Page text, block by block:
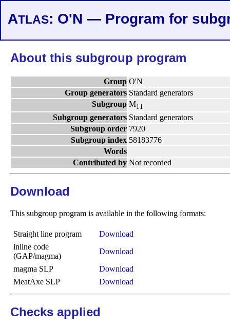
ATLAS: O'N — Program for
About this subgroup program
Group O'N
Group generators Standard generators
Subgroup M11
Subgroup generators Standard generators
Subgroup order 7920
Subgroup index 58183776
Words
Contributed by Not recorded
Download
This subgroup program is available in the following formats:
Straight line program
Download
inline code
(GAP/magma)
Download
magma SLP
Download
MeatAxe SLP
Download
Checks applied